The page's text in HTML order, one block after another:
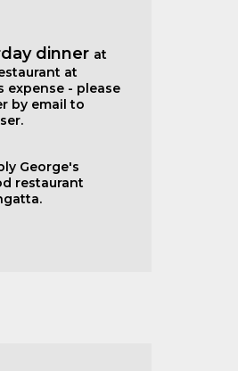
dinner at
at
expense - please
by email to
George's
restaurant